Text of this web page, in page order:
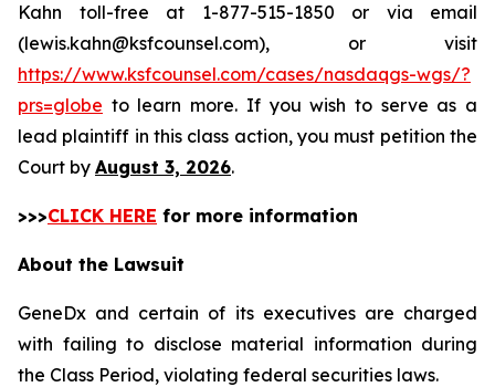
Kahn toll-free at 1-877-515-1850 or via email
(lewis.kahn@ksfcounsel.com), or visit
https://www.ksfcounsel.com/cases/nasdaqgs-wgs/?
prs=globe to learn more. If you wish to serve as a
lead plaintiff in this class action, you must petition the
Court by August 3, 2026.
>>>CLICK HERE for more information
About the Lawsuit
GeneDx and certain of its executives are charged
with failing to disclose material information during
the Class Period, violating federal securities laws.